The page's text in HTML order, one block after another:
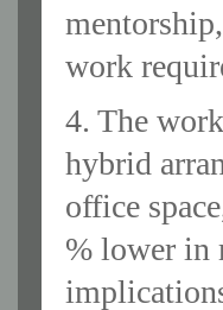
work
4. The
hybrid
office
% lower in